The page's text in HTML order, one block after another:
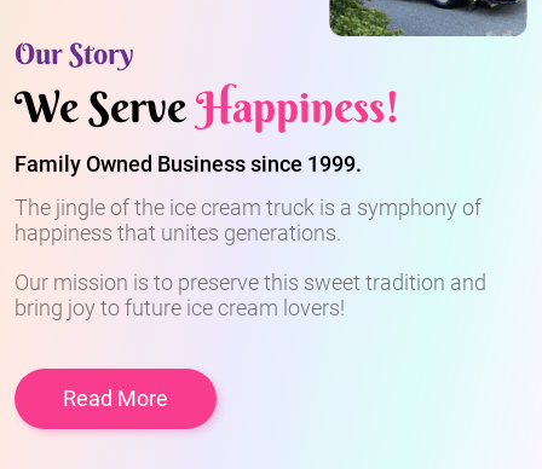
Our Story
We ServeHappiness!
Family Owned Business since 1999.
The jingle of the ice cream truck is a symphony of
happiness that unites generations.
Our mission is to preserve this sweet tradition and
bring joy to future ice cream lovers!
Read More